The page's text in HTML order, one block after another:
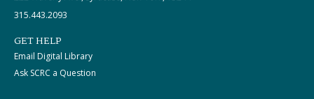
315.443.2093
GET HELP
Email Digital Library
Ask SCRC a Question